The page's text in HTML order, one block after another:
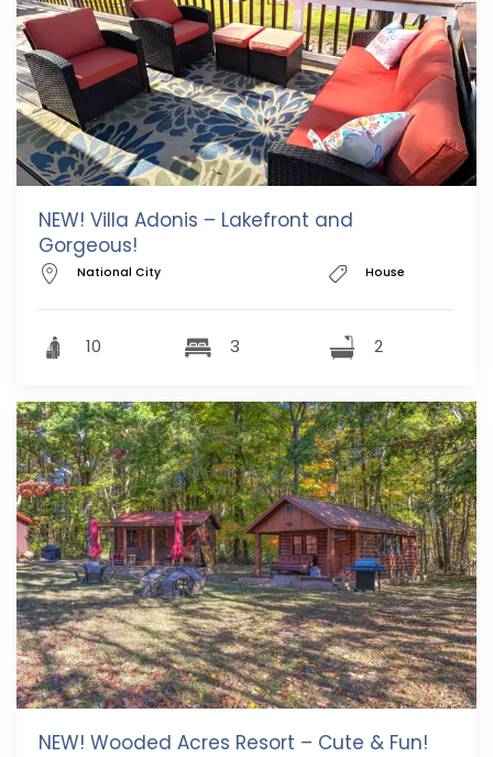
NEW! Villa Adonis – Lakefront and
Gorgeous!
National City House
10 3 2
NEW! Wooded Acres Resort – Cute & Fun!